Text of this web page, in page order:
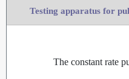
Testing apparatus for
The constant rate